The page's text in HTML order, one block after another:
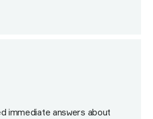
immediate answers about